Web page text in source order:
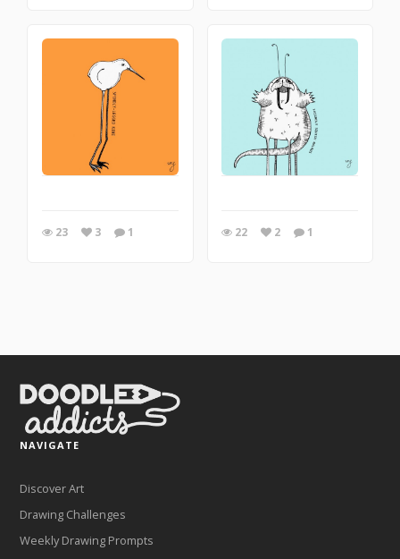
23 3 1 22 2 1
NAVIGATE
Discover Art
Drawing Challenges
Weekly Drawing Prompts